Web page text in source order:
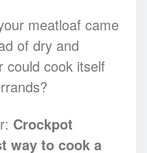
meatloaf came
of dry and
could cook itself
Crockpot
way to cook a